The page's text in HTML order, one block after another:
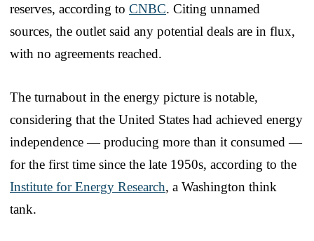
reserves, according to CNBC. Citing unnamed
sources, the outlet said any potential deals are in flux,
with no agreements reached.
The turnabout in the energy picture is notable,
considering that the United States had achieved energy
independence — producing more than it consumed —
for the first time since the late 1950s, according to the
Institute for Energy Research, a Washington think
tank.